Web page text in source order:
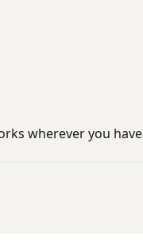
wherever you have